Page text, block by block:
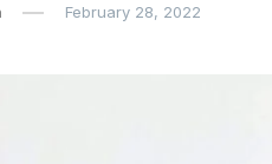
February 28, 2022